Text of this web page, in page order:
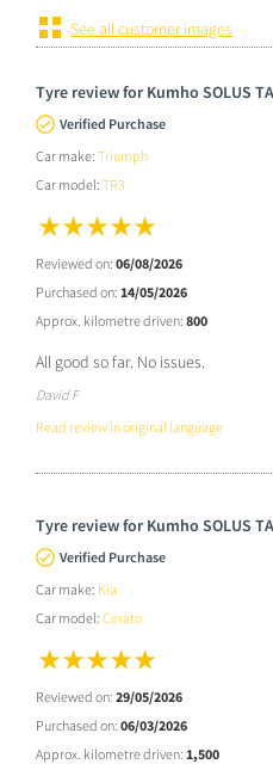
See all customer images
Tyre review for Kumho SOLUS
Verified Purchase
Car make: Triumph
Car model: TR3
Reviewed on: 06/08/2026
Purchased on: 14/05/2026
Approx. kilometre driven: 800
All good so far. No issues.
David F
Read review in original language
Tyre review for Kumho SOLUS
Verified Purchase
Car make: Kia
Car model: Cerato
Reviewed on: 29/05/2026
Purchased on: 06/03/2026
Approx. kilometre driven: 1,500